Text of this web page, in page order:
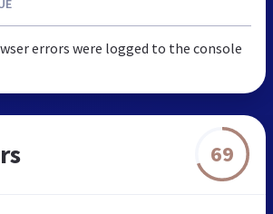
errors were logged to the console
69